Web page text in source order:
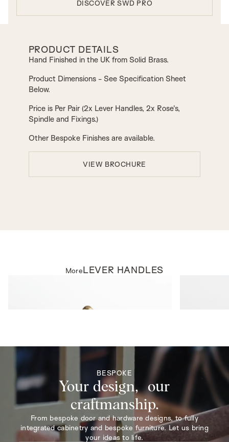
DISCOVER SWD PRO
PRODUCT DETAILS
Hand Finished in the UK from Solid Brass.
Product Dimensions - See Specification Sheet
Below.
Price is Per Pair (2x Lever Handles, 2x Rose's,
Spindle and Fixings.)
Other Bespoke Finishes are available.
VIEW BROCHURE
MoreLEVER HANDLES
BESPOKE
Your design, our
craftmanship.
From bespoke door and hardware designs, to fully
integrated cabinetry and bespoke furniture. Let us bring
your ideas to life.